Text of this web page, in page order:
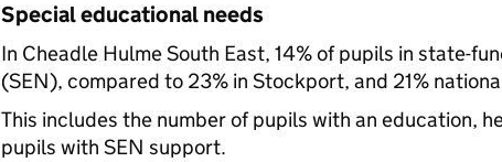
Special educational needs
In Cheadle Hulme South East, 14% of pupils in state-
(SEN), compared to 23% in Stockport, and 21%
This includes the number of pupils with an education,
pupils with SEN support.